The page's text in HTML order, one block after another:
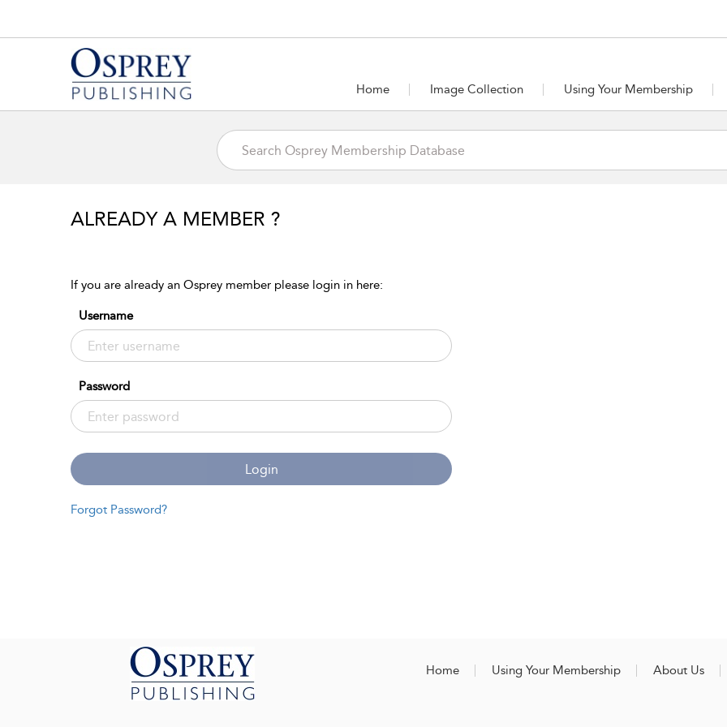
Home Image Collection Using Your Membership
ALREADY A MEMBER ?
If you are already an Osprey member please login in here:
Username
Password
Login
Forgot Password?
Home Using Your Membership About Us